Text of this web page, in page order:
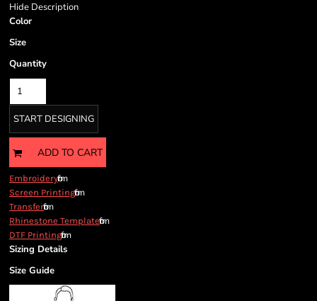
Hide Description
Color
Size
Quantity
START DESIGNING
ADD TO CART
Embroideryfrom
Screen Printingfrom
Transferfrom
Rhinestone Templatefrom
DTF Printingfrom
Sizing Details
Size Guide